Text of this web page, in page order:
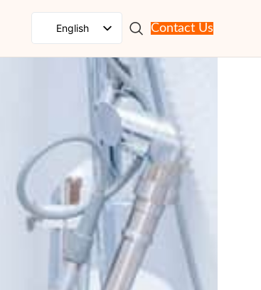
English
Japanese
German
Korean
Italian
Arabic
Contact Us